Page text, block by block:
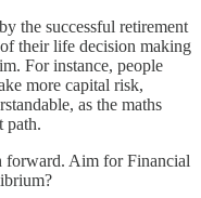
the successful retirement
their life decision making
For instance, people
more capital risk,
as the maths
path.
forward. Aim for Financial